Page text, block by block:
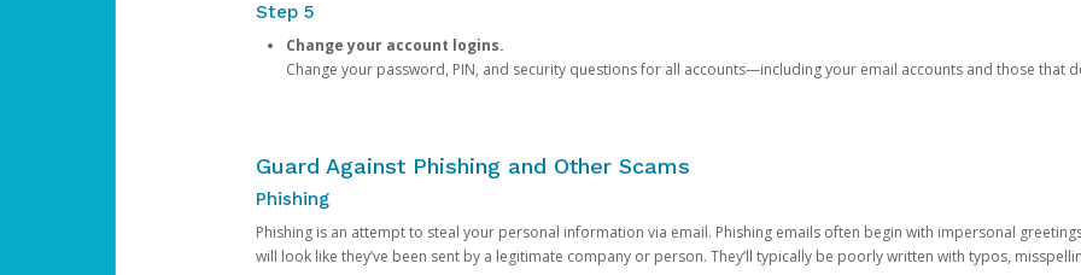
Step 5
Change your account logins.
Change your password, PIN, and security questions for all accounts—including your email accounts and those that
Guard Against Phishing and Other Scams
Phishing
Phishing is an attempt to steal your personal information via email. Phishing emails often begin with impersonal
will look like they’ve been sent by a legitimate company or person. They’ll typically be poorly written with typos,